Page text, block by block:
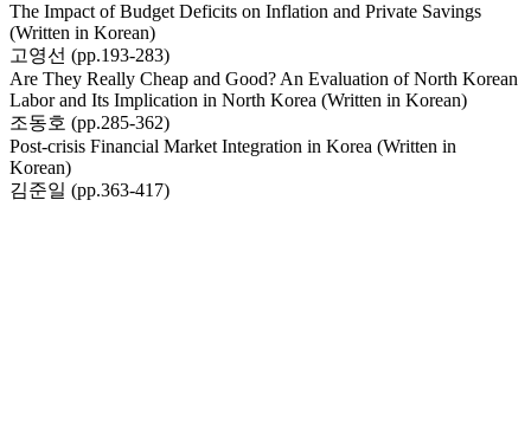
The Impact of Budget Deficits on Inflation and Private Savings
(Written in Korean)
고영선 (pp.193-283)
Are They Really Cheap and Good? An Evaluation of North Korean
Labor and Its Implication in North Korea (Written in Korean)
조동호 (pp.285-362)
Post-crisis Financial Market Integration in Korea (Written in
Korean)
김준일 (pp.363-417)